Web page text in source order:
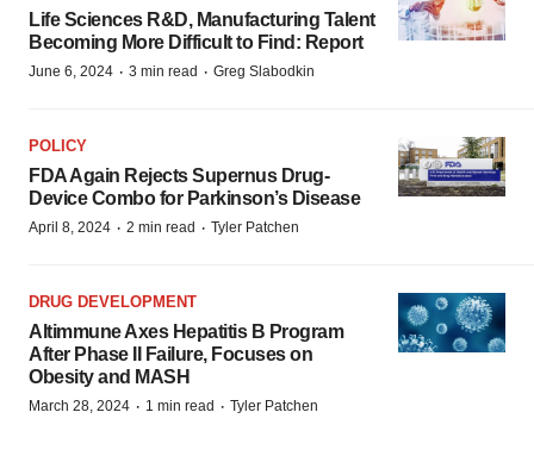
Life Sciences R&D, Manufacturing Talent
Becoming More Difficult to Find: Report
June 6, 2024 · 3 min read · Greg Slabodkin
POLICY
FDA Again Rejects Supernus Drug-
Device Combo for Parkinson’s Disease
April 8, 2024 · 2 min read · Tyler Patchen
DRUG DEVELOPMENT
Altimmune Axes Hepatitis B Program
After Phase II Failure, Focuses on
Obesity and MASH
March 28, 2024 · 1 min read · Tyler Patchen